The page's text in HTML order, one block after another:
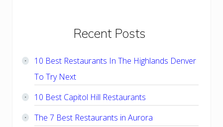
Primary
Sidebar
Recent Posts
10 Best Restaurants In The Highlands Denver
To Try Next
10 Best Capitol Hill Restaurants
The 7 Best Restaurants in Aurora